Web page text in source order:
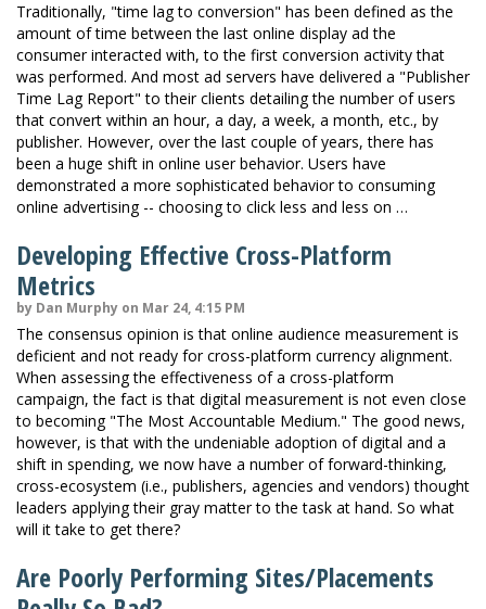
Traditionally, "time lag to conversion" has been defined as the
amount of time between the last online display ad the
consumer interacted with, to the first conversion activity that
was performed. And most ad servers have delivered a "Publisher
Time Lag Report" to their clients detailing the number of users
that convert within an hour, a day, a week, a month, etc., by
publisher. However, over the last couple of years, there has
been a huge shift in online user behavior. Users have
demonstrated a more sophisticated behavior to consuming
online advertising -- choosing to click less and less on …
Developing Effective Cross-Platform
Metrics
by Dan Murphy on Mar 24, 4:15 PM
The consensus opinion is that online audience measurement is
deficient and not ready for cross-platform currency alignment.
When assessing the effectiveness of a cross-platform
campaign, the fact is that digital measurement is not even close
to becoming "The Most Accountable Medium." The good news,
however, is that with the undeniable adoption of digital and a
shift in spending, we now have a number of forward-thinking,
cross-ecosystem (i.e., publishers, agencies and vendors) thought
leaders applying their gray matter to the task at hand. So what
will it take to get there?
Are Poorly Performing Sites/Placements